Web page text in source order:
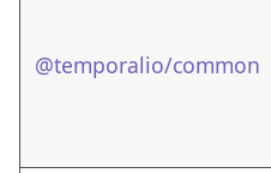
@temporalio/common